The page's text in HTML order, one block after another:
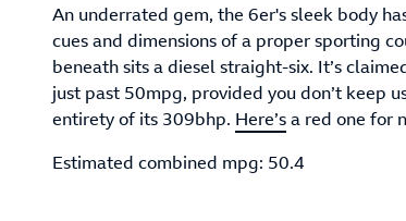
An underrated gem, the 6er's sleek body
cues and dimensions of a proper sporting
beneath sits a diesel straight-six. It’s
just past 50mpg, provided you don’t keep
entirety of its 309bhp. Here’sa red one for
Estimated combined mpg: 50.4